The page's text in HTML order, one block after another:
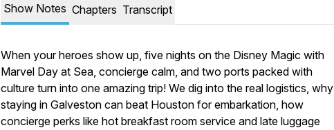
Show Notes Chapters Transcript
When your heroes show up, five nights on the Disney Magic with
Marvel Day at Sea, concierge calm, and two ports packed with
culture turn into one amazing trip! We dig into the real logistics, why
staying in Galveston can beat Houston for embarkation, how
concierge perks like hot breakfast room service and late luggage